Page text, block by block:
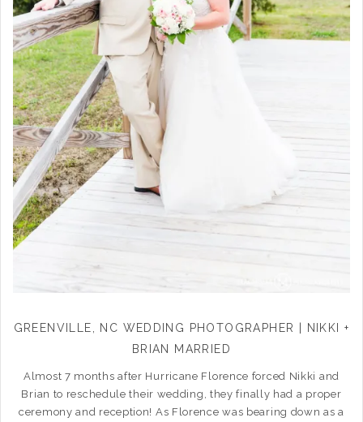
GREENVILLE, NC WEDDING PHOTOGRAPHER | NIKKI +
BRIAN MARRIED
Almost 7 months after Hurricane Florence forced Nikki and
Brian to reschedule their wedding, they finally had a proper
ceremony and reception! As Florence was bearing down as a